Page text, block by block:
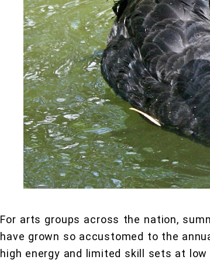
For arts groups across the nation,
have grown so accustomed to the
high energy and limited skill sets at